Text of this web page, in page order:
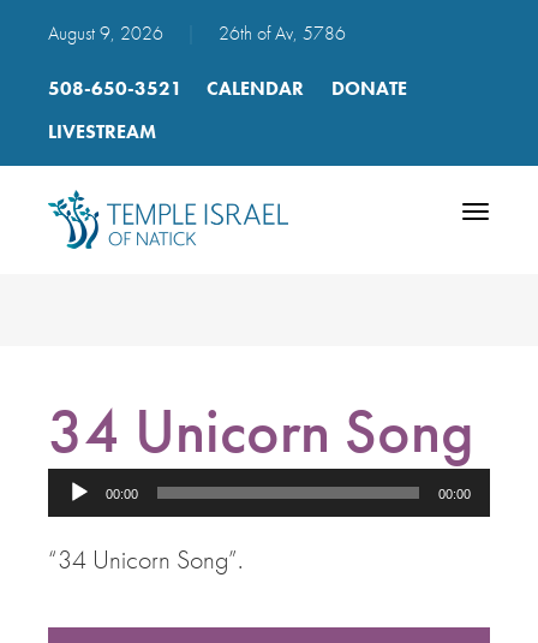
August 9, 2026 26th of Av, 5786
508-650-3521 CALENDAR
DONATE
LIVESTREAM
Toggle
34 Unicorn Song
Audio
Player
00:00 00:00
“34 Unicorn Song”.